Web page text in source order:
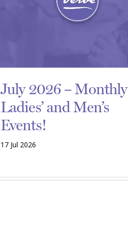
July 2026 – Monthly
Ladies’ and Men’s
Events!
17 Jul 2026